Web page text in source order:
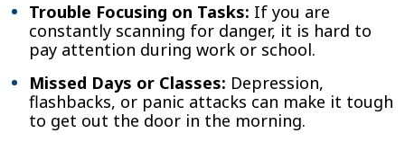
Trouble Focusing on Tasks: If you are
constantly scanning for danger, it is hard to
pay attention during work or school.
Missed Days or Classes: Depression,
flashbacks, or panic attacks can make it tough
to get out the door in the morning.